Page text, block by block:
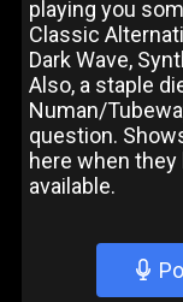
playing you
Classic
Dark Wave,
Also, a staple
Numan/
question.
here when
available.